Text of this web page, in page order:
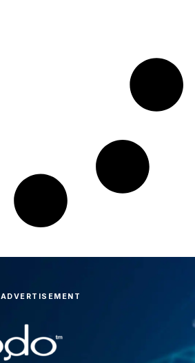
ADVERTISEMENT